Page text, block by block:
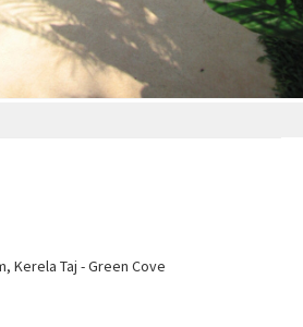
Kerela Taj - Green Cove